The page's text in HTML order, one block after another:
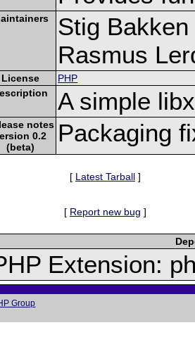
Stig Bakken
Rasmus
License
PHP
A simple
notes
0.2
(beta)
Packaging
[ Latest Tarball ]
[ Report new bug ]
Extension:
Group